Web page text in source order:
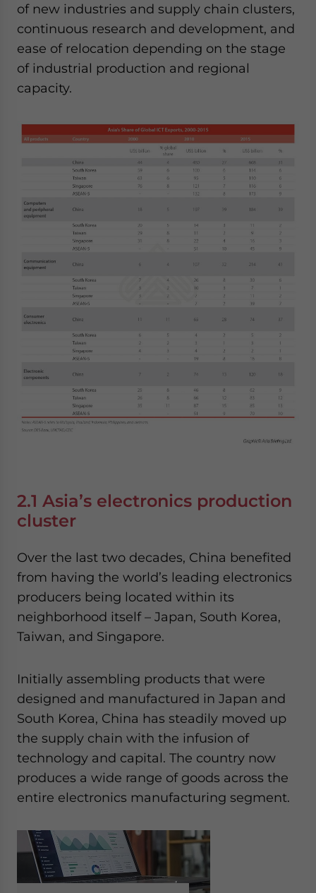
of new industries and supply chain clusters,
continuous research and development, and
ease of relocation depending on the stage
of industrial production and regional
capacity.
2.1 Asia’s electronics production
cluster
Over the last two decades, China benefited
from having the world’s leading electronics
producers being located within its
neighborhood itself – Japan, South Korea,
Taiwan, and Singapore.
Initially assembling products that were
designed and manufactured in Japan and
South Korea, China has steadily moved up
the supply chain with the infusion of
technology and capital. The country now
produces a wide range of goods across the
entire electronics manufacturing segment.